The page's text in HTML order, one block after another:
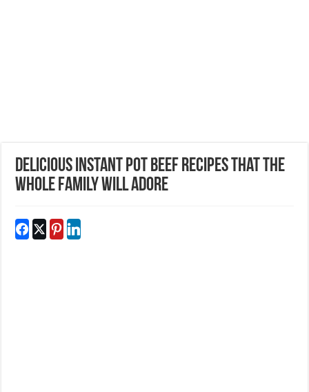
Delicious Instant Pot Beef Recipes That The
Whole Family Will Adore